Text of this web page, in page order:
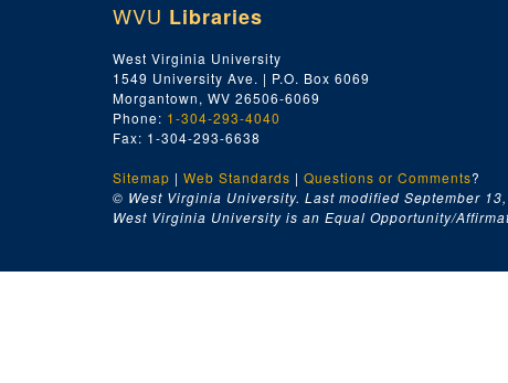
WVU Libraries
West Virginia University
1549 University Ave. | P.O. Box 6069
Morgantown, WV 26506-6069
Phone: 1-304-293-4040
Fax: 1-304-293-6638
Sitemap | Web Standards | Questions or Comments?
© West Virginia University. Last modified September
West Virginia University is an Equal Opportunity/